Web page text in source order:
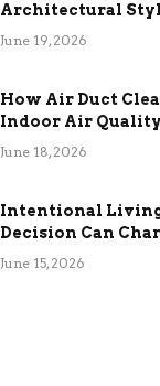
Architectural
Term Functional
June 19, 2026
How Air Duct
Indoor Air Quality
Efficiency
June 18, 2026
Intentional
Decision Can
June 15, 2026